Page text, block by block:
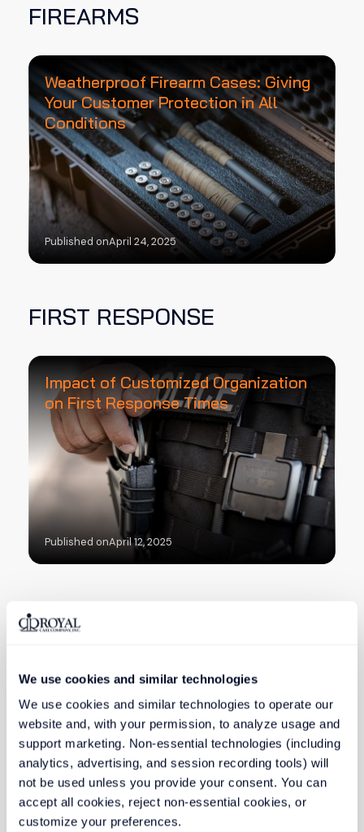
We use cookies and similar technologies
We use cookies and similar technologies to operate our
website and, with your permission, to analyze usage and
support marketing. Non-essential technologies (including
analytics, advertising, and session recording tools) will
not be used unless you provide your consent. You can
accept all cookies, reject non-essential cookies, or
customize your preferences.
FIREARMS
Weatherproof Firearm Cases: Giving
Your Customer Protection in All
Conditions
Published onApril 24, 2025
FIRST RESPONSE
Impact of Customized Organization
on First Response Times
Published onApril 12, 2025
HEALTHCARE & MEDICAL
How Custom Medical Cases
Enhance Patient Safety and
Efficiency